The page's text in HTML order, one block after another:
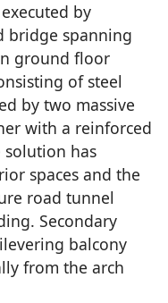
by
bridge spanning
ground floor
of steel
by two massive
with a reinforced
solution has
spaces and the
road tunnel
Secondary
balcony
from the arch